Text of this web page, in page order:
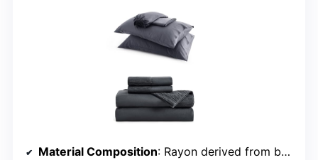
Material Composition: Rayon derived from bamboo